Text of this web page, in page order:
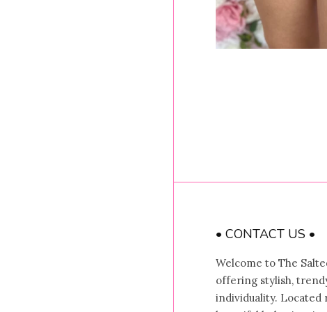
• CONTACT US •
Welcome to The
offering stylish,
individuality. Located